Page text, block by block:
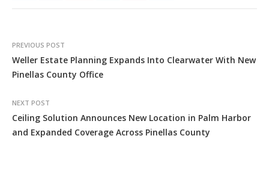
PREVIOUS POST
Weller Estate Planning Expands Into Clearwater With New
Pinellas County Office
NEXT POST
Ceiling Solution Announces New Location in Palm Harbor
and Expanded Coverage Across Pinellas County